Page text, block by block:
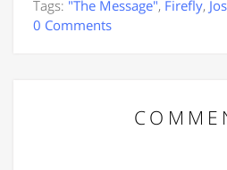
Tags: "The Message", Firefly,
0 Comments